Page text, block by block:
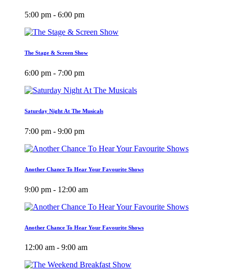
5:00 pm - 6:00 pm
The Stage & Screen Show
6:00 pm - 7:00 pm
Saturday Night At The Musicals
7:00 pm - 9:00 pm
Another Chance To Hear Your Favourite Shows
9:00 pm - 12:00 am
Another Chance To Hear Your Favourite Shows
12:00 am - 9:00 am